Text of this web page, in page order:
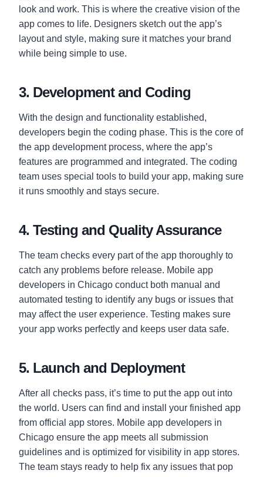
look and work. This is where the creative vision of the
app comes to life. Designers sketch out the app’s
layout and style, making sure it matches your brand
while being simple to use.
3. Development and Coding
With the design and functionality established,
developers begin the coding phase. This is the core of
the app development process, where the app’s
features are programmed and integrated. The coding
team uses special tools to build your app, making sure
it runs smoothly and stays secure.
4. Testing and Quality Assurance
The team checks every part of the app thoroughly to
catch any problems before release. Mobile app
developers in Chicago conduct both manual and
automated testing to identify any bugs or issues that
may affect the user experience. Testing makes sure
your app works perfectly and keeps user data safe.
5. Launch and Deployment
After all checks pass, it’s time to put the app out into
the world. Users can find and install your finished app
from official app stores. Mobile app developers in
Chicago ensure the app meets all submission
guidelines and is optimized for visibility in app stores.
The team stays ready to help fix any issues that pop